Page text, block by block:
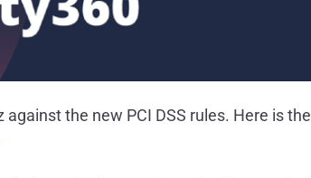
the new PCI DSS rules. Here is the